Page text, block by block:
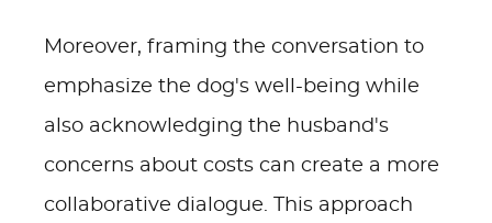
Moreover, framing the conversation to
emphasize the dog's well-being while
also acknowledging the husband's
concerns about costs can create a more
collaborative dialogue. This approach